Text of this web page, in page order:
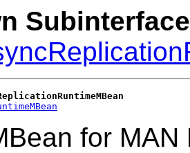
for MAN